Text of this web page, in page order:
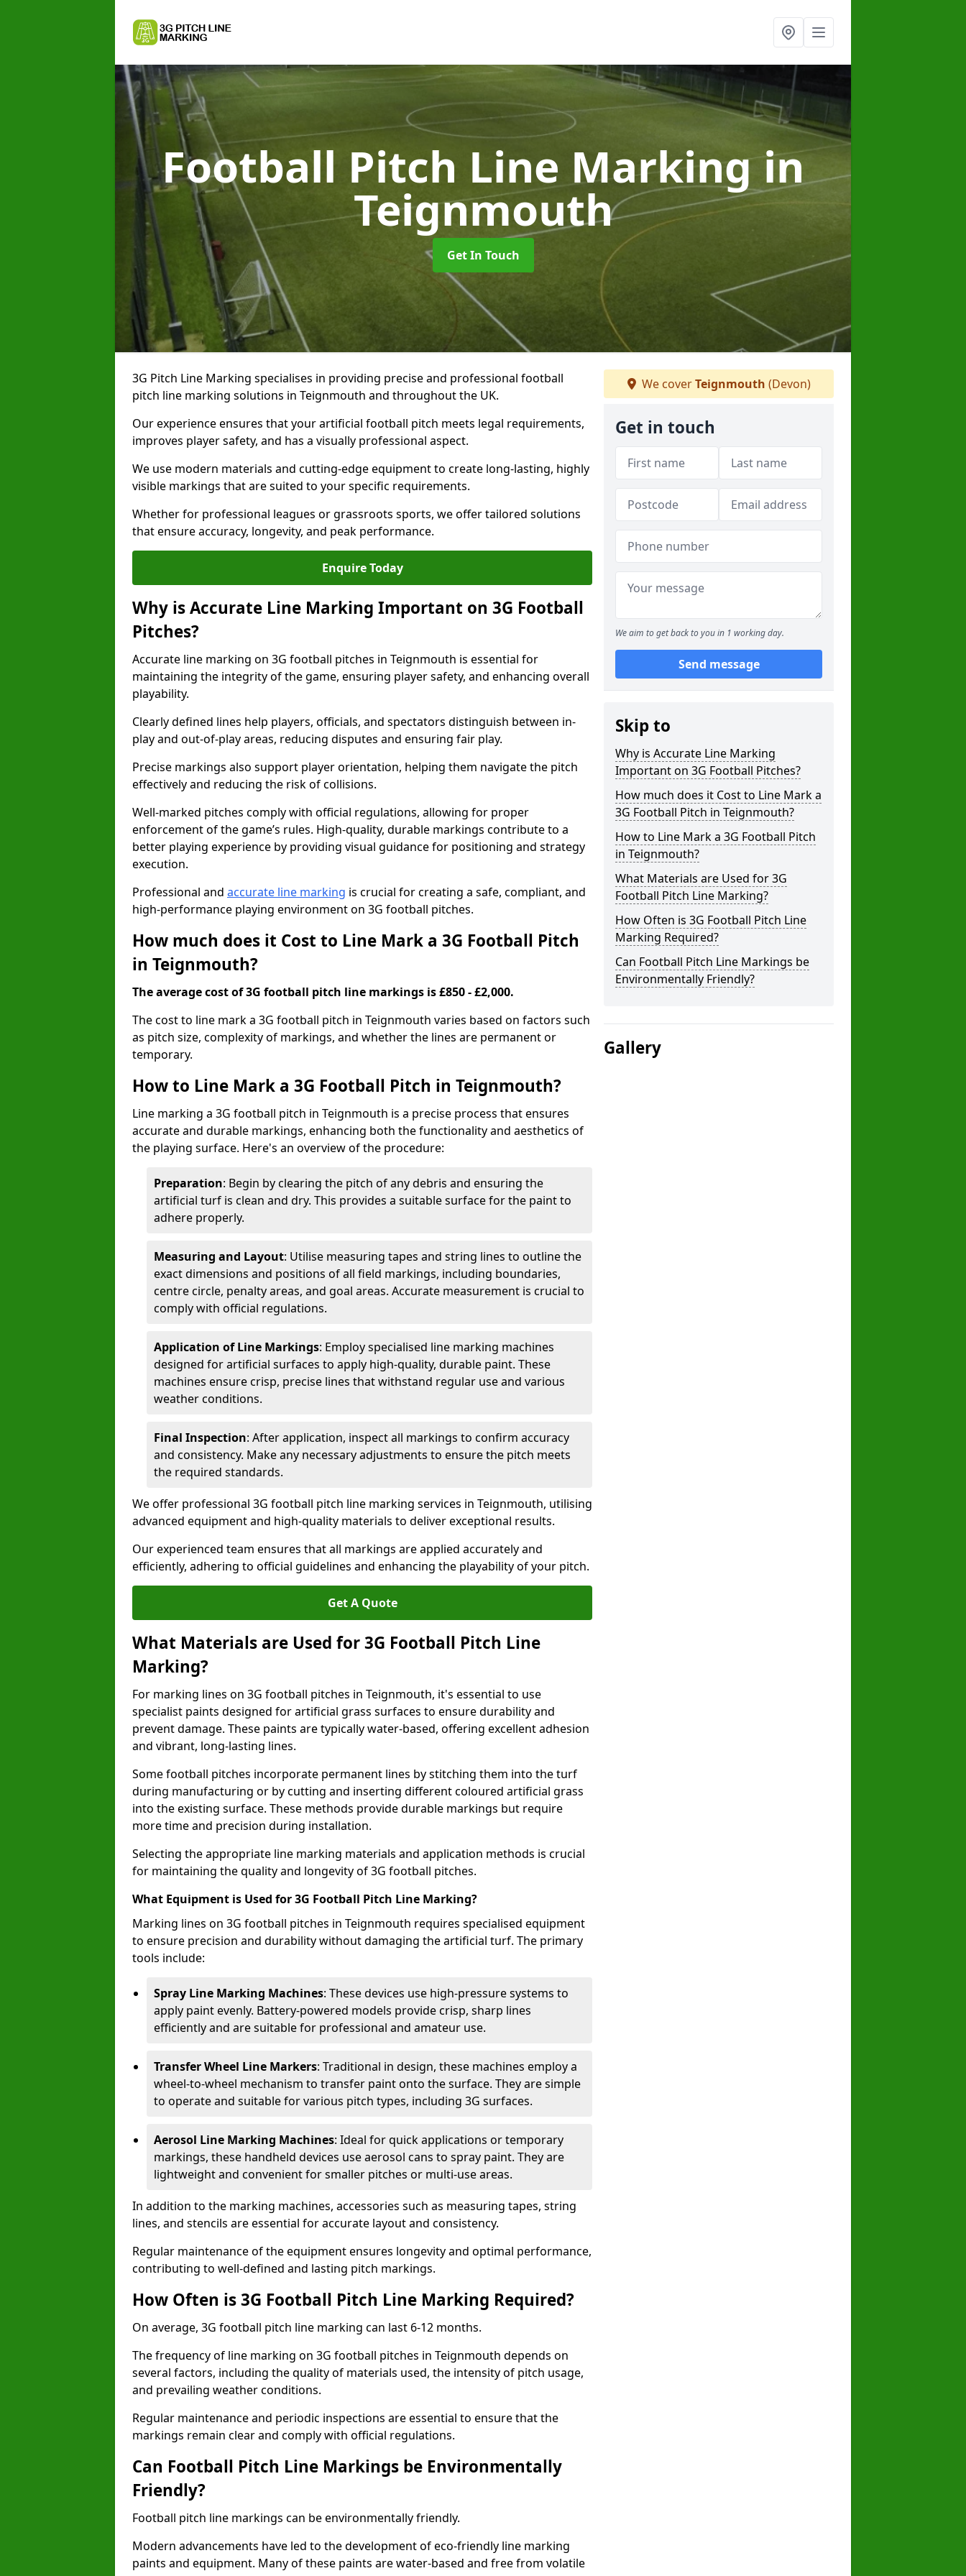
Football Pitch Line Markingin
Teignmouth
Get In Touch
3G Pitch Line Marking specialises in providing precise and professional football
pitch line marking solutions in Teignmouth and throughout the UK.
Our experience ensures that your artificial football pitch meets legal requirements,
improves player safety, and has a visually professional aspect.
We use modern materials and cutting-edge equipment to create long-lasting, highly
visible markings that are suited to your specific requirements.
Whether for professional leagues or grassroots sports, we offer tailored solutions
that ensure accuracy, longevity, and peak performance.
Enquire Today
Why is Accurate Line Marking Important on 3G Football
Pitches?
Accurate line marking on 3G football pitches in Teignmouth is essential for
maintaining the integrity of the game, ensuring player safety, and enhancing overall
playability.
Clearly defined lines help players, officials, and spectators distinguish between in-
play and out-of-play areas, reducing disputes and ensuring fair play.
Precise markings also support player orientation, helping them navigate the pitch
effectively and reducing the risk of collisions.
Well-marked pitches comply with official regulations, allowing for proper
enforcement of the game’s rules. High-quality, durable markings contribute to a
better playing experience by providing visual guidance for positioning and strategy
execution.
Professional and accurate line marking is crucial for creating a safe, compliant, and
high-performance playing environment on 3G football pitches.
How much does it Cost to Line Mark a 3G Football Pitch
in Teignmouth?
The average cost of 3G football pitch line markings is £850 - £2,000.
The cost to line mark a 3G football pitch in Teignmouth varies based on factors such
as pitch size, complexity of markings, and whether the lines are permanent or
temporary.
How to Line Mark a 3G Football Pitch in Teignmouth?
Line marking a 3G football pitch in Teignmouth is a precise process that ensures
accurate and durable markings, enhancing both the functionality and aesthetics of
the playing surface. Here's an overview of the procedure:
Preparation: Begin by clearing the pitch of any debris and ensuring the
artificial turf is clean and dry. This provides a suitable surface for the paint to
adhere properly.
Measuring and Layout: Utilise measuring tapes and string lines to outline the
exact dimensions and positions of all field markings, including boundaries,
centre circle, penalty areas, and goal areas. Accurate measurement is crucial to
comply with official regulations.
Application of Line Markings: Employ specialised line marking machines
designed for artificial surfaces to apply high-quality, durable paint. These
machines ensure crisp, precise lines that withstand regular use and various
weather conditions.
Final Inspection: After application, inspect all markings to confirm accuracy
and consistency. Make any necessary adjustments to ensure the pitch meets
the required standards.
We offer professional 3G football pitch line marking services in Teignmouth, utilising
advanced equipment and high-quality materials to deliver exceptional results.
Our experienced team ensures that all markings are applied accurately and
efficiently, adhering to official guidelines and enhancing the playability of your pitch.
Get A Quote
What Materials are Used for 3G Football Pitch Line
Marking?
For marking lines on 3G football pitches in Teignmouth, it's essential to use
specialist paints designed for artificial grass surfaces to ensure durability and
prevent damage. These paints are typically water-based, offering excellent adhesion
and vibrant, long-lasting lines.
Some football pitches incorporate permanent lines by stitching them into the turf
during manufacturing or by cutting and inserting different coloured artificial grass
into the existing surface. These methods provide durable markings but require
more time and precision during installation.
Selecting the appropriate line marking materials and application methods is crucial
for maintaining the quality and longevity of 3G football pitches.
What Equipment is Used for 3G Football Pitch Line Marking?
Marking lines on 3G football pitches in Teignmouth requires specialised equipment
to ensure precision and durability without damaging the artificial turf. The primary
tools include:
Spray Line Marking Machines: These devices use high-pressure systems to
apply paint evenly. Battery-powered models provide crisp, sharp lines
efficiently and are suitable for professional and amateur use.
Transfer Wheel Line Markers: Traditional in design, these machines employ a
wheel-to-wheel mechanism to transfer paint onto the surface. They are simple
to operate and suitable for various pitch types, including 3G surfaces.
Aerosol Line Marking Machines: Ideal for quick applications or temporary
markings, these handheld devices use aerosol cans to spray paint. They are
lightweight and convenient for smaller pitches or multi-use areas.
In addition to the marking machines, accessories such as measuring tapes, string
lines, and stencils are essential for accurate layout and consistency.
Regular maintenance of the equipment ensures longevity and optimal performance,
contributing to well-defined and lasting pitch markings.
How Often is 3G Football Pitch Line Marking Required?
On average, 3G football pitch line marking can last 6-12 months.
The frequency of line marking on 3G football pitches in Teignmouth depends on
several factors, including the quality of materials used, the intensity of pitch usage,
and prevailing weather conditions.
Regular maintenance and periodic inspections are essential to ensure that the
markings remain clear and comply with official regulations.
Can Football Pitch Line Markings be Environmentally
Friendly?
Football pitch line markings can be environmentally friendly.
Modern advancements have led to the development of eco-friendly line marking
paints and equipment. Many of these paints are water-based and free from volatile
We coverTeignmouth (Devon)
Get in touch
We aim to get back to you in 1 working day.
Send message
Skip to
Why is Accurate Line Marking
Important on 3G Football Pitches?
How much does it Cost to Line Mark a
3G Football Pitch in Teignmouth?
How to Line Mark a 3G Football Pitch
in Teignmouth?
What Materials are Used for 3G
Football Pitch Line Marking?
How Often is 3G Football Pitch Line
Marking Required?
Can Football Pitch Line Markings be
Environmentally Friendly?
Gallery